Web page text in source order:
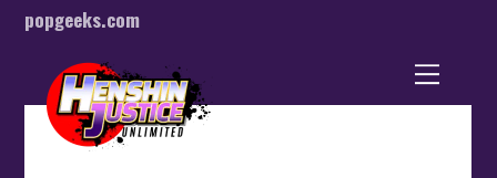
popgeeks.com